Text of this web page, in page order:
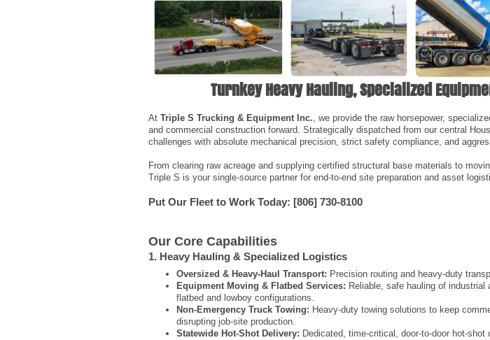
Turnkey Heavy Hauling, Specialized
At Triple S Trucking & Equipment Inc. , we provide the raw horsepower,
and commercial construction forward. Strategically dispatched from our central
challenges with absolute mechanical precision, strict safety compliance, and
From clearing raw acreage and supplying certified structural base materials to
Triple S is your single-source partner for end-to-end site preparation and asset
Put Our Fleet to Work Today: [806] 730-8100
Our Core Capabilities
1. Heavy Hauling & Specialized Logistics
Oversized & Heavy-Haul Transport: Precision routing and heavy-duty
Equipment Moving & Flatbed Services: Reliable, safe hauling of
flatbed and lowboy configurations.
Non-Emergency Truck Towing: Heavy-duty towing solutions to keep
disrupting job-site production.
Statewide Hot-Shot Delivery: Dedicated, time-critical, door-to-door hot-